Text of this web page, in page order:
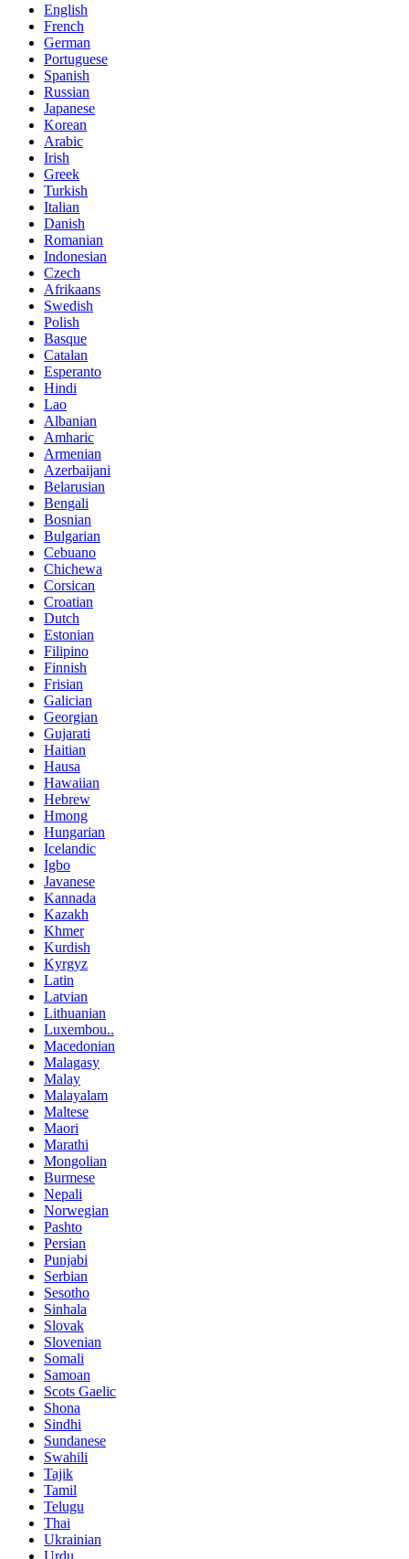
English
French
German
Portuguese
Spanish
Russian
Japanese
Korean
Arabic
Irish
Greek
Turkish
Italian
Danish
Romanian
Indonesian
Czech
Afrikaans
Swedish
Polish
Basque
Catalan
Esperanto
Hindi
Lao
Albanian
Amharic
Armenian
Azerbaijani
Belarusian
Bengali
Bosnian
Bulgarian
Cebuano
Chichewa
Corsican
Croatian
Dutch
Estonian
Filipino
Finnish
Frisian
Galician
Georgian
Gujarati
Haitian
Hausa
Hawaiian
Hebrew
Hmong
Hungarian
Icelandic
Igbo
Javanese
Kannada
Kazakh
Khmer
Kurdish
Kyrgyz
Latin
Latvian
Lithuanian
Luxembou..
Macedonian
Malagasy
Malay
Malayalam
Maltese
Maori
Marathi
Mongolian
Burmese
Nepali
Norwegian
Pashto
Persian
Punjabi
Serbian
Sesotho
Sinhala
Slovak
Slovenian
Somali
Samoan
Scots Gaelic
Shona
Sindhi
Sundanese
Swahili
Tajik
Tamil
Telugu
Thai
Ukrainian
Urdu